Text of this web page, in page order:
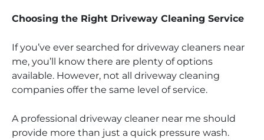
Choosing the Right Driveway Cleaning Service
If you’ve ever searched for driveway cleaners near
me, you’ll know there are plenty of options
available. However, not all driveway cleaning
companies offer the same level of service.
A professional driveway cleaner near me should
provide more than just a quick pressure wash.